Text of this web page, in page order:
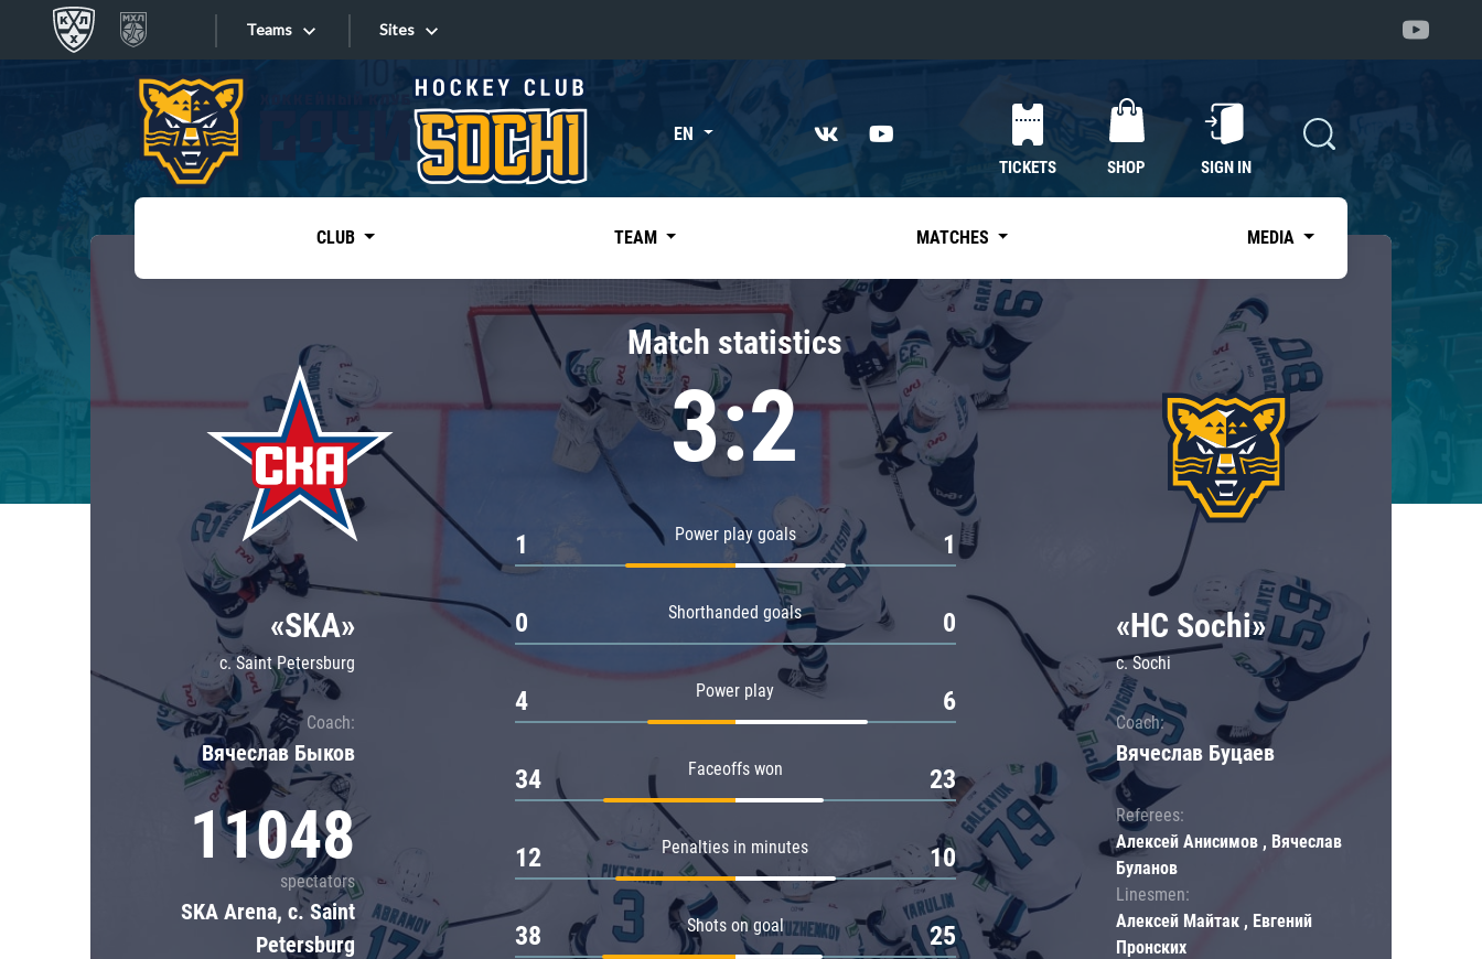
Teams
Tarasov division
Dinamo Mn
Dynamo M
Lokomotiv
Severstal
Shanghai Dragons
CSKA
«East»
Kharlamov division
Avtomobilist
Chernyshev division
Avangard
Admiral
Sites
Sites EN
TICKETS SHOP SIGN IN
CLUB TEAM MATCHES MEDIA
«SKA»
c. Saint Petersburg
Coach:
Вячеслав Быков
11048
spectators
SKA Arena, c. Saint
Petersburg
Match statistics
3:2
Power play goals
1 1
Shorthanded goals
0 0
Power play
4 6
Faceoffs won
34 23
Penalties in minutes
12 10
Shots on goal
38 25
«HC Sochi»
c. Sochi
Coach:
Вячеслав Буцаев
Referees:
Алексей Анисимов , Вячеслав
Буланов
Linesmen:
Алексей Майтак , Евгений
Пронских